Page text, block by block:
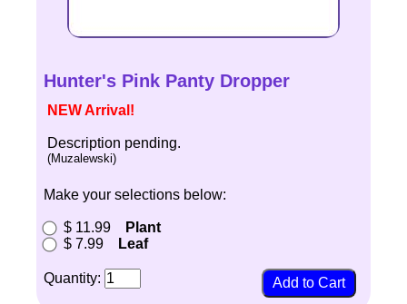
Hunter's Pink Panty Dropper
NEW Arrival!
Description pending.
(Muzalewski)
Make your selections below:
$ 11.99
Plant
$ 7.99
Leaf
Quantity: